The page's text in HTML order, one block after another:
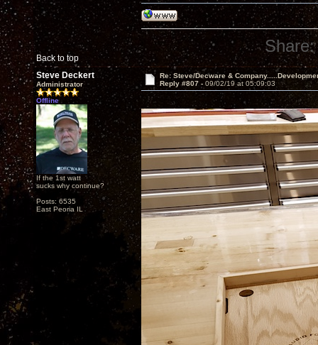
Back to top
Share:
Steve Deckert
Administrator
Offline
If the 1st watt
sucks why continue?
Posts: 6535
East Peoria IL
Re: Steve/Decware &
Reply #807 - 09/02/19 at 05:09:03